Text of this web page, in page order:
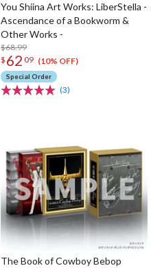
You Shiina Art Works: LiberStella -
Ascendance of a Bookworm &
Other Works -
$68.99
$ 62 09 (10% OFF)
Special Order
(3)
The Book of Cowboy Bebop